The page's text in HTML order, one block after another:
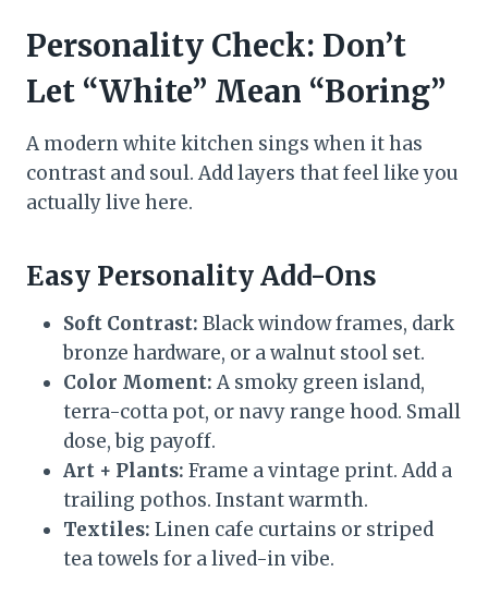
Personality Check: Don’t
Let “White” Mean “Boring”
A modern white kitchen sings when it has
contrast and soul. Add layers that feel like you
actually live here.
Easy Personality Add-Ons
Soft Contrast: Black window frames, dark
bronze hardware, or a walnut stool set.
Color Moment: A smoky green island,
terra-cotta pot, or navy range hood. Small
dose, big payoff.
Art + Plants: Frame a vintage print. Add a
trailing pothos. Instant warmth.
Textiles: Linen cafe curtains or striped
tea towels for a lived-in vibe.